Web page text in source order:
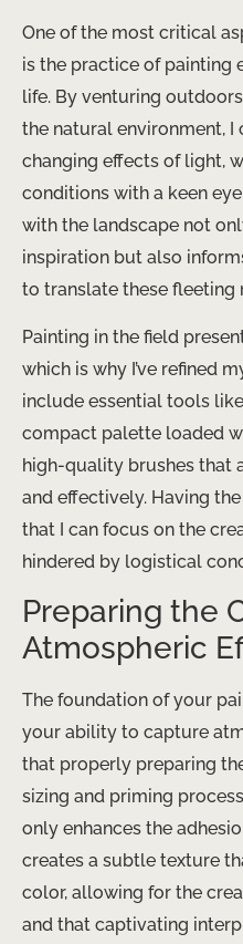
One of the most critical
is the practice of painting
life. By venturing
the natural environment, I
changing effects of light,
conditions with a keen
with the landscape not
inspiration but also
to translate these fleeting
Painting in the field
which is why I’ve refined
include essential tools
compact palette loaded
high-quality brushes that
and effectively. Having
that I can focus on the
hindered by logistical
Preparing the
Atmospheric
The foundation of your
your ability to capture
that properly preparing
sizing and priming
only enhances the
creates a subtle texture
color, allowing for the
and that captivating